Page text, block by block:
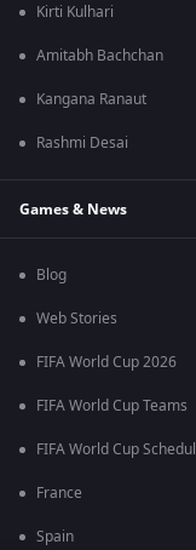
Kirti Kulhari
Amitabh Bachchan
Kangana Ranaut
Rashmi Desai
Games & News
Blog
Web Stories
FIFA World Cup 2026
FIFA World Cup Teams
FIFA World Cup
France
Spain